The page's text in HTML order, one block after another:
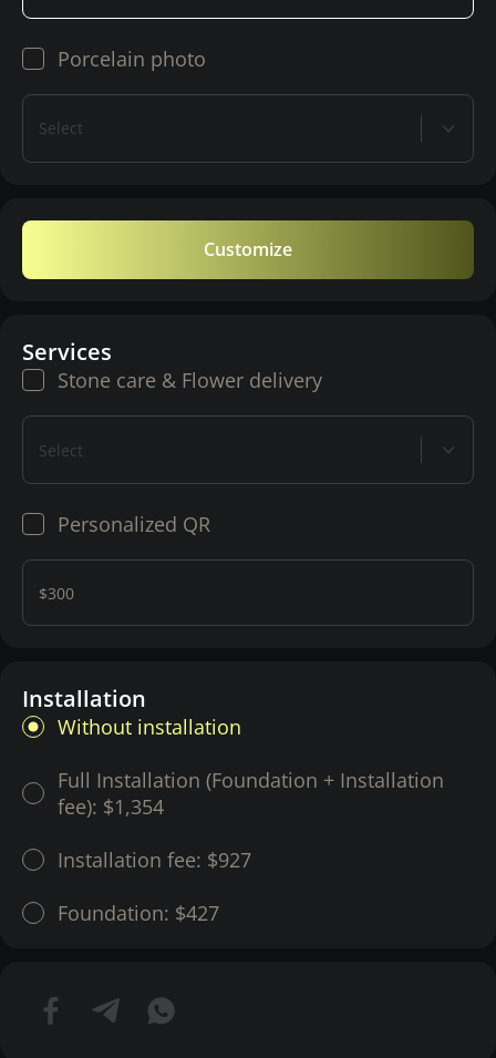
Porcelain photo
Select
Customize
Services
Stone care & Flower delivery
Select
Personalized QR
$300
Installation
Without installation
Full Installation (Foundation + Installation
fee): $1,354
Installation fee: $927
Foundation: $427